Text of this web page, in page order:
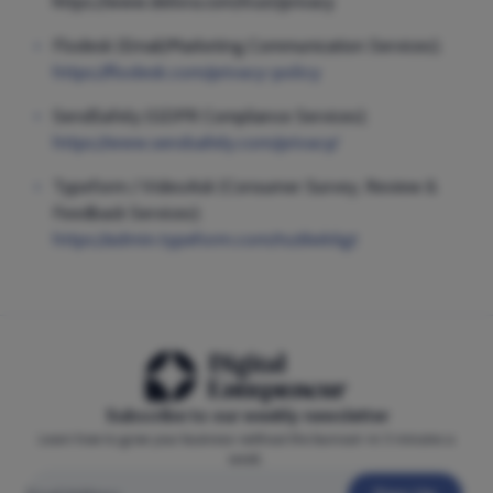
Flodesk (Email/Marketing Communication Services);
https://flodesk.com/privacy-policy
SendSafely (GDPR Compliance Services);
https://www.sendsafely.com/privacy/
Typeform / VideoAsk (Consumer Survey, Review &
Feedback Services);
https://admin.typeform.com/to/dwk6gt
Subscribe to our weekly newsletter